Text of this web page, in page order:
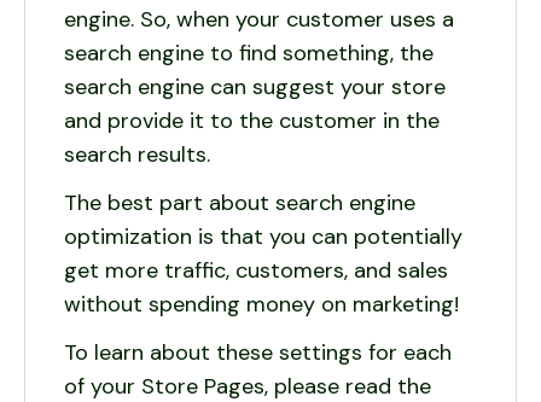
engine. So, when your customer uses a
search engine to find something, the
search engine can suggest your store
and provide it to the customer in the
search results.
The best part about search engine
optimization is that you can potentially
get more traffic, customers, and sales
without spending money on marketing!
To learn about these settings for each
of your Store Pages, please read the